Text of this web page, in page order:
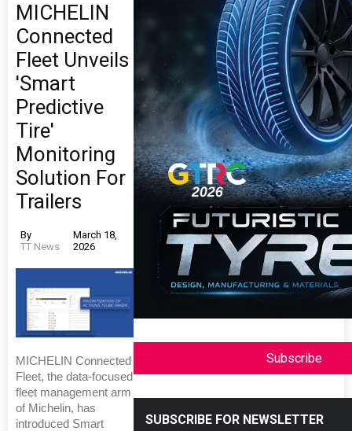
MICHELIN
Connected
Fleet Unveils
'Smart
Predictive
Tire'
Monitoring
Solution For
Trailers
By
TT News
March 18,
2026
MICHELIN Connected
Fleet, the data-focused
fleet management arm
of Michelin, has
introduced Smart
Subscribe
SUBSCRIBE FOR NEWSLETTER